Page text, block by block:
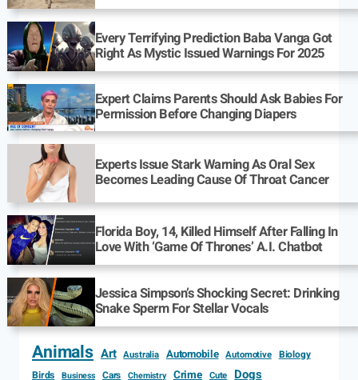
Every Terrifying Prediction Baba Vanga Got
Right As Mystic Issued Warnings For 2025
Expert Claims Parents Should Ask Babies For
Permission Before Changing Diapers
Experts Issue Stark Warning As Oral Sex
Becomes Leading Cause Of Throat Cancer
Florida Boy, 14, Killed Himself After Falling In
Love With ‘Game Of Thrones’ A.I. Chatbot
Jessica Simpson’s Shocking Secret: Drinking
Snake Sperm For Stellar Vocals
Animals Art Australia Automobile Automotive Biology
Birds
Business Cars Chemistry Crime Cute Dogs